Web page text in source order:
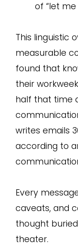
of “let
This linguistic
measurable
found that
their
half that time
writes emails
according to
Every
caveats, and
thought
theater.